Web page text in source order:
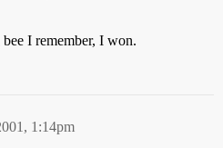
I remember, I won.
1:14pm